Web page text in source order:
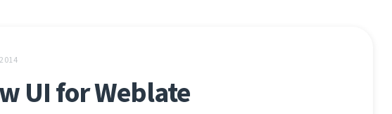
UI for Weblate